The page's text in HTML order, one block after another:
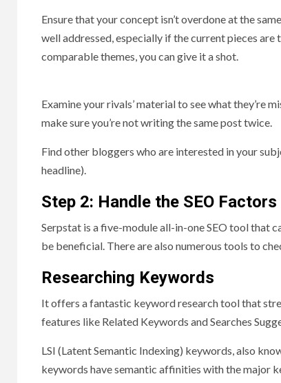
Ensure that your concept isn’t overdone at the
well addressed, especially if the current pieces
comparable themes, you can give it a shot.
Examine your rivals’ material to see what they’re
make sure you’re not writing the same post twice.
Find other bloggers who are interested in your
headline).
Step 2: Handle the SEO
Serpstat is a five-module all-in-one SEO tool that
be beneficial. There are also numerous tools to
Researching Keywords
It offers a fantastic keyword research tool that
features like Related Keywords and Searches
LSI (Latent Semantic Indexing) keywords, also
keywords have semantic affinities with the major